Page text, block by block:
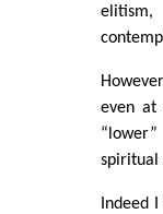
even at
spiritual
Indeed